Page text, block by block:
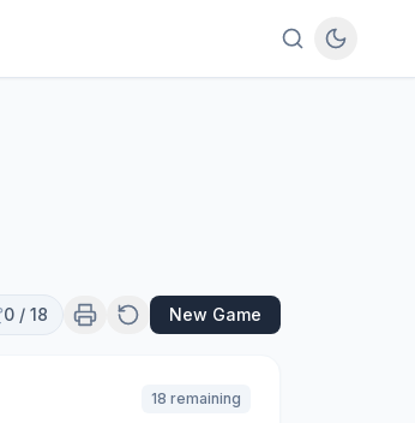
0 / 18 New Game
18 remaining